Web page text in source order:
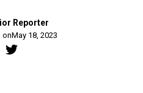
Reporter
onMay 18, 2023